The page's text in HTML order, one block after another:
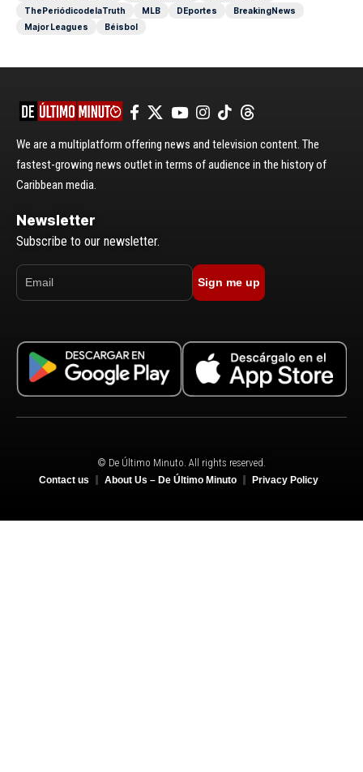
ThePeriódicodelaTruth
MLB DEportes
BreakingNews
Major Leagues
Béisbol
We are a multiplatform offering news and television content. The
fastest-growing news outlet in terms of audience in the history of
Caribbean media.
Newsletter
Subscribe to our newsletter.
Sign me up
© De Último Minuto. All rights reserved.
Contact us About Us – De Último Minuto Privacy Policy